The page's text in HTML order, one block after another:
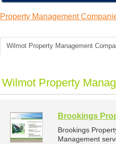
Property Management
Wilmot Property Management
Wilmot Property
Brookings
Brookings
Management